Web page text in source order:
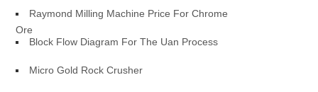
Raymond Milling Machine Price For Chrome
Ore
Block Flow Diagram For The Uan Process
Micro Gold Rock Crusher